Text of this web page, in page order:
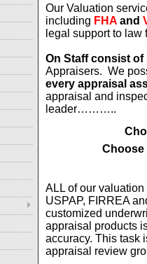
Our Valuation
including FHA and
legal support to
On Staff consist of
Appraisers. We
every appraisal
appraisal and
leader………..
Choose
ALL of our
USPAP, FIRREA
customized
appraisal products
accuracy. This task
appraisal review